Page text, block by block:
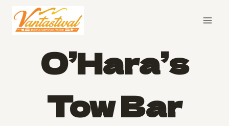
content
O’Hara’s
Tow Bar